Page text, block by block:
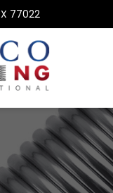
77022